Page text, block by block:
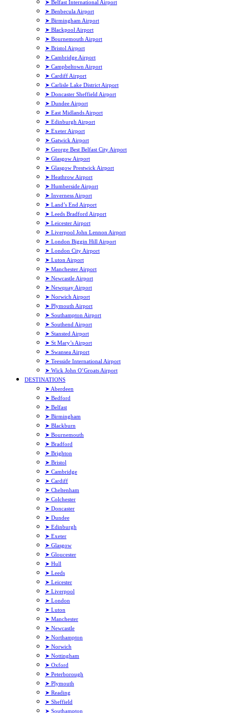
➤ Belfast International Airport
➤ Benbecula Airport
➤ Birmingham Airport
➤ Blackpool Airport
➤ Bournemouth Airport
➤ Bristol Airport
➤ Cambridge Airport
➤ Campbeltown Airport
➤ Cardiff Airport
➤ Carlisle Lake District Airport
➤ Doncaster Sheffield Airport
➤ Dundee Airport
➤ East Midlands Airport
➤ Edinburgh Airport
➤ Exeter Airport
➤ Gatwick Airport
➤ George Best Belfast City Airport
➤ Glasgow Airport
➤ Glasgow Prestwick Airport
➤ Heathrow Airport
➤ Humberside Airport
➤ Inverness Airport
➤ Land’s End Airport
➤ Leeds Bradford Airport
➤ Leicester Airport
➤ Liverpool John Lennon Airport
➤ London Biggin Hill Airport
➤ London City Airport
➤ Luton Airport
➤ Manchester Airport
➤ Newcastle Airport
➤ Newquay Airport
➤ Norwich Airport
➤ Plymouth Airport
➤ Southampton Airport
➤ Southend Airport
➤ Stansted Airport
➤ St Mary’s Airport
➤ Swansea Airport
➤ Teesside International Airport
➤ Wick John O’Groats Airport
DESTINATIONS
➤ Aberdeen
➤ Bedford
➤ Belfast
➤ Birmingham
➤ Blackburn
➤ Bournemouth
➤ Bradford
➤ Brighton
➤ Bristol
➤ Cambridge
➤ Cardiff
➤ Cheltenham
➤ Colchester
➤ Doncaster
➤ Dundee
➤ Edinburgh
➤ Exeter
➤ Glasgow
➤ Gloucester
➤ Hull
➤ Leeds
➤ Leicester
➤ Liverpool
➤ London
➤ Luton
➤ Manchester
➤ Newcastle
➤ Northampton
➤ Norwich
➤ Nottingham
➤ Oxford
➤ Peterborough
➤ Plymouth
➤ Reading
➤ Sheffield
➤ Southampton